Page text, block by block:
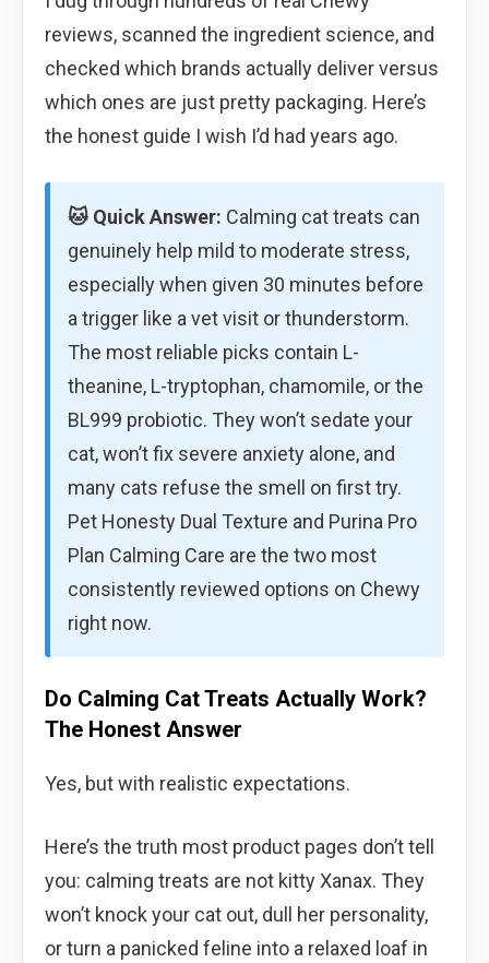
reviews, scanned the ingredient science, and
checked which brands actually deliver versus
which ones are just pretty packaging. Here’s
the honest guide I wish I’d had years ago.
🐱 Quick Answer: Calming cat treats can
genuinely help mild to moderate stress,
especially when given 30 minutes before
a trigger like a vet visit or thunderstorm.
The most reliable picks contain L-
theanine, L-tryptophan, chamomile, or the
BL999 probiotic. They won’t sedate your
cat, won’t fix severe anxiety alone, and
many cats refuse the smell on first try.
Pet Honesty Dual Texture and Purina Pro
Plan Calming Care are the two most
consistently reviewed options on Chewy
right now.
Do Calming Cat Treats Actually Work?
The Honest Answer
Yes, but with realistic expectations.
Here’s the truth most product pages don’t tell
you: calming treats are not kitty Xanax. They
won’t knock your cat out, dull her personality,
or turn a panicked feline into a relaxed loaf in